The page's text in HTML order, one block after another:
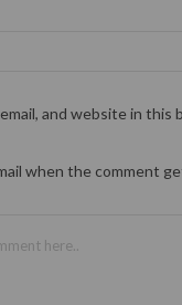
email, and website in
when the comment